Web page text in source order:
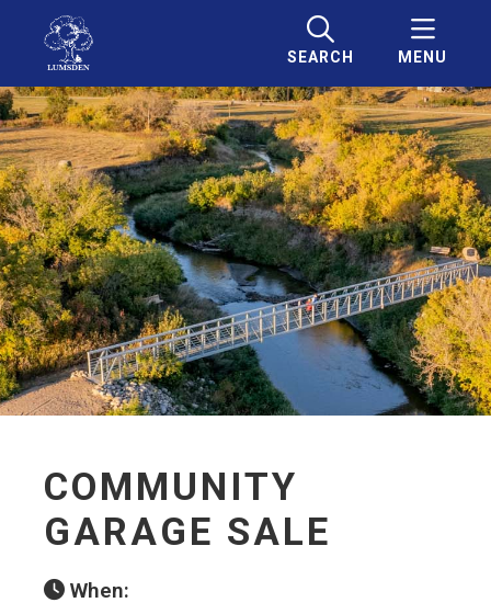
SEARCH MENU
COMMUNITY
GARAGE SALE
When: